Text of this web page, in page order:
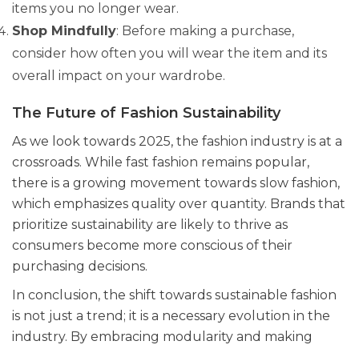
items you no longer wear.
Shop Mindfully: Before making a purchase,
consider how often you will wear the item and its
overall impact on your wardrobe.
The Future of Fashion Sustainability
As we look towards 2025, the fashion industry is at a
crossroads. While fast fashion remains popular,
there is a growing movement towards slow fashion,
which emphasizes quality over quantity. Brands that
prioritize sustainability are likely to thrive as
consumers become more conscious of their
purchasing decisions.
In conclusion, the shift towards sustainable fashion
is not just a trend; it is a necessary evolution in the
industry. By embracing modularity and making